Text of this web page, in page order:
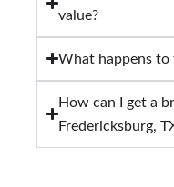
value?
What happens to
How can I get a
Fredericksburg,